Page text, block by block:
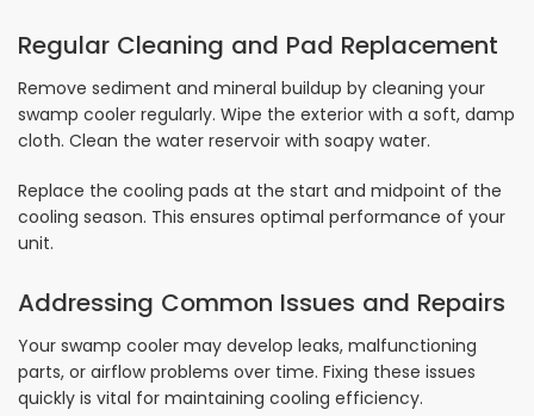
Regular Cleaning and Pad Replacement
Remove sediment and mineral buildup by cleaning your
swamp cooler regularly. Wipe the exterior with a soft, damp
cloth. Clean the water reservoir with soapy water.
Replace the cooling pads at the start and midpoint of the
cooling season. This ensures optimal performance of your
unit.
Addressing Common Issues and Repairs
Your swamp cooler may develop leaks, malfunctioning
parts, or airflow problems over time. Fixing these issues
quickly is vital for maintaining cooling efficiency.